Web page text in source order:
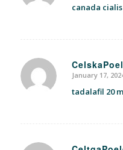
canada
says:
January 17,
tadalafil 20